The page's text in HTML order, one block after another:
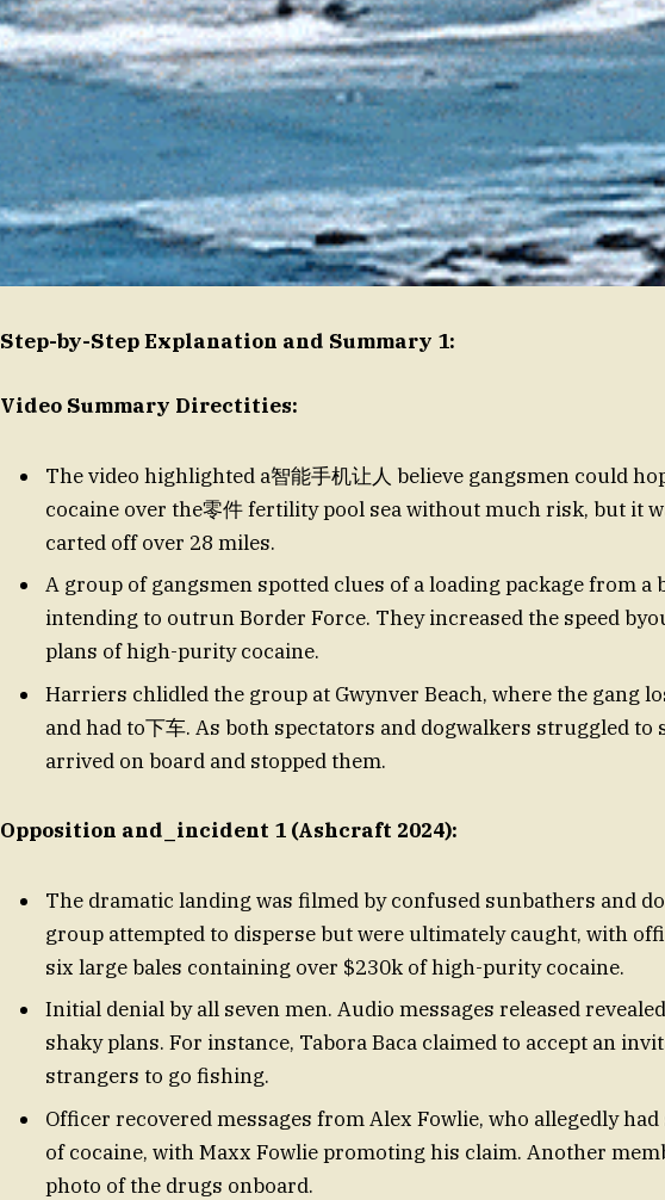
Step-by-Step Explanation and Summary 1:
Video Summary Directities:
The video highlighted a智能手机让人 believe gangsmen could
cocaine over the零件 fertility pool sea without much risk, but it
carted off over 28 miles.
A group of gangsmen spotted clues of a loading package from a
intending to outrun Border Force. They increased the speed
plans of high-purity cocaine.
Harriers chlidled the group at Gwynver Beach, where the gang
and had to下车. As both spectators and dogwalkers struggled to
arrived on board and stopped them.
Opposition and_incident 1 (Ashcraft 2024):
The dramatic landing was filmed by confused sunbathers and
group attempted to disperse but were ultimately caught, with
six large bales containing over $230k of high-purity cocaine.
Initial denial by all seven men. Audio messages released
shaky plans. For instance, Tabora Baca claimed to accept an
strangers to go fishing.
Officer recovered messages from Alex Fowlie, who allegedly had
of cocaine, with Maxx Fowlie promoting his claim. Another
photo of the drugs onboard.